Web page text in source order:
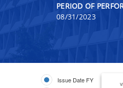
PERIOD OF
08/31/2023
Issue Date FY